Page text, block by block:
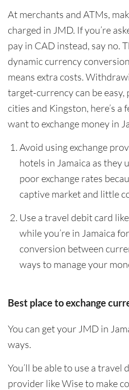
At merchants and ATMs,
charged in JMD. If you’re
pay in CAD instead, say no.
dynamic currency
means extra costs.
target-currency can be
cities and Kingston, here’s
want to exchange money in
Avoid using exchange
hotels in Jamaica as they
poor exchange rates
captive market and little
Use a travel debit card
while you’re in Jamaica
conversion between
ways to manage your
Best place to exchange
You can get your JMD in
ways.
You’ll be able to use a travel
provider like Wise to make